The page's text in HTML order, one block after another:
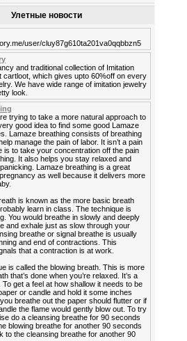
Улетные новости
user/cluy87g610ta201va0qqbbzn5
and traditional collection of Imitation
cartloot, which gives upto 60%off on every
We have wide range of imitation jewelry
look.
trying to take a more natural approach to
good idea to find some good Lamaze
Lamaze breathing consists of breathing
manage the pain of labor. It isn’t a pain
is to take your concentration off the pain
It also helps you stay relaxed and
Lamaze breathing is a great
as well because it delivers more
is known as the more basic breath
learn in class. The technique is
You would breathe in slowly and deeply
and exhale just as slow through your
breathe or signal breathe is usually
and end of contractions. This
that a contraction is at work.
is called the blowing breath. This is more
that’s done when you’re relaxed. It’s a
get a feel at how shallow it needs to be
or candle and hold it some inches
breathe out the paper should flutter or if
the flame would gently blow out. To try
do a cleansing breathe for 90 seconds
blowing breathe for another 90 seconds
to the cleansing breathe for another 90